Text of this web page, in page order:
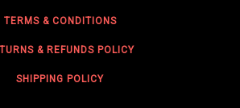
TERMS & CONDITIONS
& REFUNDS POLICY
SHIPPING POLICY